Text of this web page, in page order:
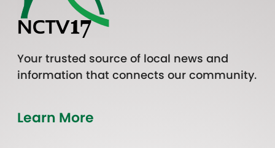
Your trusted source of local news and
information that connects our community.
Learn More